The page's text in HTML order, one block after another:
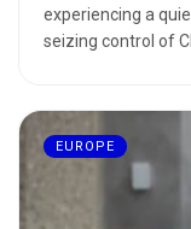
experiencing a
seizing control of
EUROPE